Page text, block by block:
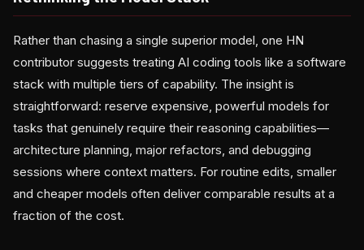
Rather than chasing a single superior model, one HN
contributor suggests treating AI coding tools like a software
stack with multiple tiers of capability. The insight is
straightforward: reserve expensive, powerful models for
tasks that genuinely require their reasoning capabilities—
architecture planning, major refactors, and debugging
sessions where context matters. For routine edits, smaller
and cheaper models often deliver comparable results at a
fraction of the cost.